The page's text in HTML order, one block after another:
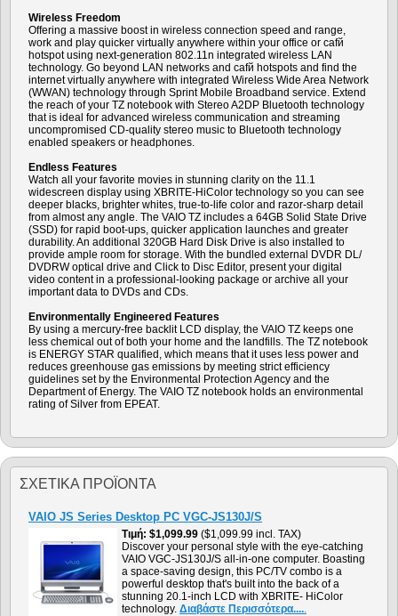
Wireless Freedom
Offering a massive boost in wireless connection speed and range,
work and play quicker virtually anywhere within your office or cafй
hotspot using next-generation 802.11n integrated wireless LAN
technology. Go beyond LAN networks and cafй hotspots and find the
internet virtually anywhere with integrated Wireless Wide Area Network
(WWAN) technology through Sprint Mobile Broadband service. Extend
the reach of your TZ notebook with Stereo A2DP Bluetooth technology
that is ideal for advanced wireless communication and streaming
uncompromised CD-quality stereo music to Bluetooth technology
enabled speakers or headphones.
Endless Features
Watch all your favorite movies in stunning clarity on the 11.1
widescreen display using XBRITE-HiColor technology so you can see
deeper blacks, brighter whites, true-to-life color and razor-sharp detail
from almost any angle. The VAIO TZ includes a 64GB Solid State Drive
(SSD) for rapid boot-ups, quicker application launches and greater
durability. An additional 320GB Hard Disk Drive is also installed to
provide ample room for storage. With the bundled external DVDR DL/
DVDRW optical drive and Click to Disc Editor, present your digital
video content in a professional-looking package or archive all your
important data to DVDs and CDs.
Environmentally Engineered Features
By using a mercury-free backlit LCD display, the VAIO TZ keeps one
less chemical out of both your home and the landfills. The TZ notebook
is ENERGY STAR qualified, which means that it uses less power and
reduces greenhouse gas emissions by meeting strict efficiency
guidelines set by the Environmental Protection Agency and the
Department of Energy. The VAIO TZ notebook holds an environmental
rating of Silver from EPEAT.
ΣΧΕΤΙΚΆ ΠΡΟΪΌΝΤΑ
VAIO JS Series Desktop PC VGC-JS130J/S
Τιμή $1,099.99 ($1,099.99 incl. TAX)
Discover your personal style with the eye-catching
VAIO VGC-JS130J/S all-in-one computer. Boasting
a space-saving design, this PC/TV combo is a
powerful desktop that's built into the back of a
stunning 20.1-inch LCD with XBRITE- HiColor
technology. Διαβάστε Περισσότερα.....